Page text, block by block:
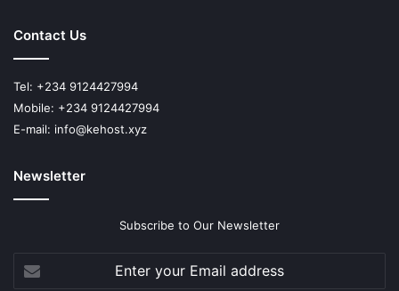
Contact Us
Tel: +234 9124427994
Mobile: +234 9124427994
E-mail: info@kehost.xyz
Newsletter
Subscribe to Our Newsletter
your